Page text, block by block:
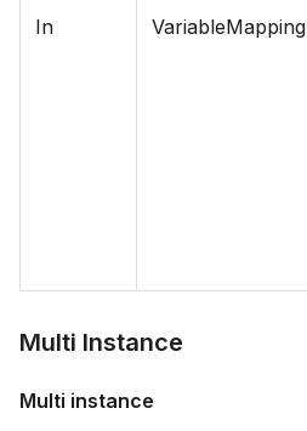
In VariableMapping
Multi Instance
Multi instance